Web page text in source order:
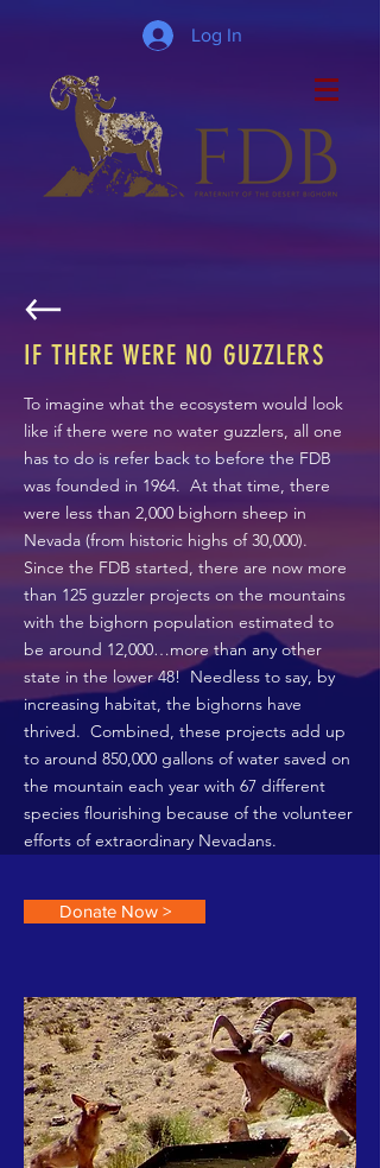
Log In
IF THERE WERE NO GUZZLERS
To imagine what the ecosystem would look
like if there were no water guzzlers, all one
has to do is refer back to before the FDB
was founded in 1964. At that time, there
were less than 2,000 bighorn sheep in
Nevada (from historic highs of 30,000).
Since the FDB started, there are now more
than 125 guzzler projects on the mountains
with the bighorn population estimated to
be around 12,000…more than any other
state in the lower 48! Needless to say, by
increasing habitat, the bighorns have
thrived. Combined, these projects add up
to around 850,000 gallons of water saved on
the mountain each year with 67 different
species flourishing because of the volunteer
efforts of extraordinary Nevadans.
Donate Now >